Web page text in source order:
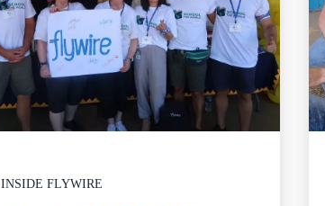
INSIDE FLYWIRE